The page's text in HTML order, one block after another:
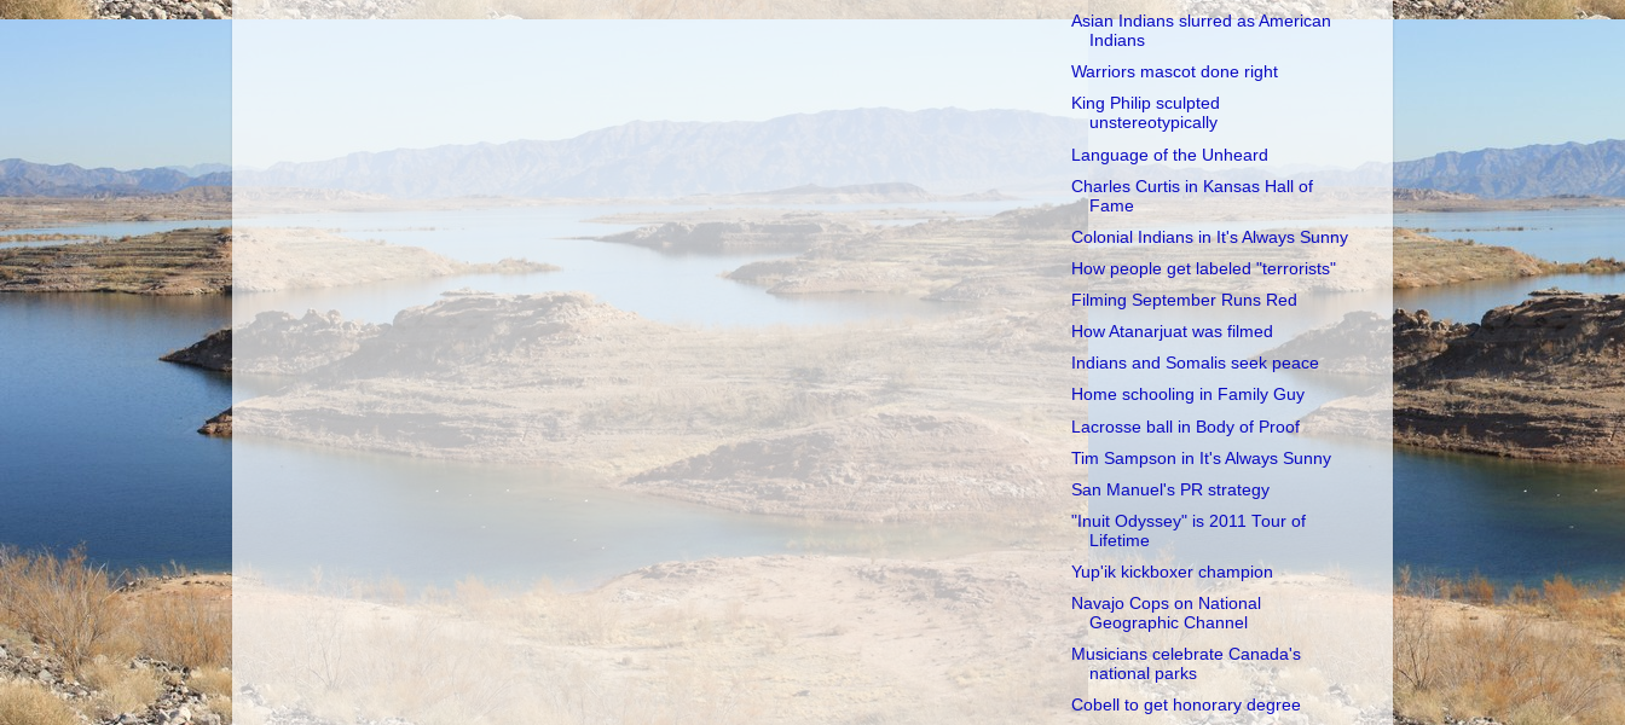
Asian Indians slurred as American
Indians
Warriors mascot done right
King Philip sculpted
unstereotypically
Language of the Unheard
Charles Curtis in Kansas Hall of
Fame
Colonial Indians in It's Always Sunny
How people get labeled "terrorists"
Filming September Runs Red
How Atanarjuat was filmed
Indians and Somalis seek peace
Home schooling in Family Guy
Lacrosse ball in Body of Proof
Tim Sampson in It's Always Sunny
San Manuel's PR strategy
"Inuit Odyssey" is 2011 Tour of
Lifetime
Yup'ik kickboxer champion
Navajo Cops on National
Geographic Channel
Musicians celebrate Canada's
national parks
Cobell to get honorary degree